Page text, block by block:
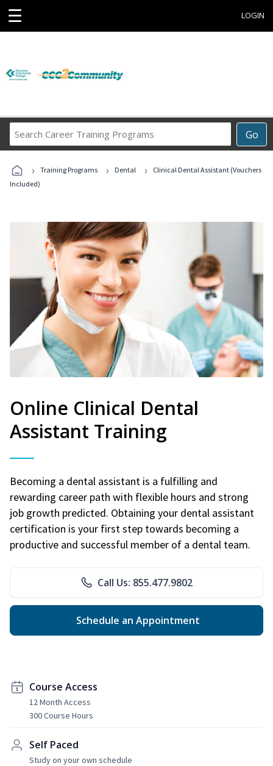
☰ LOGIN
Go
Career
Programs
› Training Programs › Dental ›
Clinical Dental Assistant (Vouchers
Included)
Online Clinical Dental
Assistant Training
Becoming a dental assistant is a fulfilling and
rewarding career path with flexible hours and strong
job growth predicted. Obtaining your dental assistant
certification is your first step towards becoming a
productive and successful member of a dental team.
Call Us: 855.477.9802
Schedule an Appointment
Course Access
12 Month Access
300 Course Hours
Self Paced
Study on your own schedule